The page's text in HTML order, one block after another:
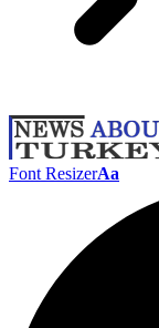
Font ResizerAa